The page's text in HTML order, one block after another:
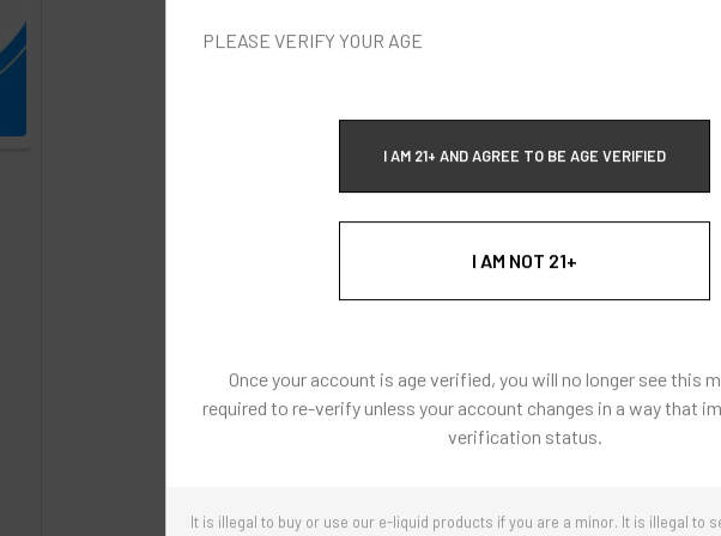
PLEASE VERIFY YOUR AGE
I AM 21+ AND AGREE TO BE AGE VERIFIED
I AM NOT 21+
Once your account is age verified, you will no longer see this
required to re-verify unless your account changes in a way that
verification status.
It is illegal to buy or use our e-liquid products if you are a minor. It is illegal to